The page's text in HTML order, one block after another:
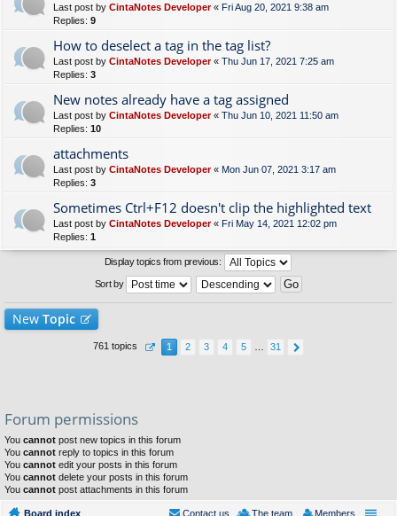
Last post by CintaNotes Developer« Fri Aug 20, 2021 9:38 am
Replies: 9
How to deselect a tag in the tag list?
Last post by CintaNotes Developer« Thu Jun 17, 2021 7:25 am
Replies: 3
New notes already have a tag assigned
Last post by CintaNotes Developer« Thu Jun 10, 2021 11:50 am
Replies: 10
attachments
Last post by CintaNotes Developer« Mon Jun 07, 2021 3:17 am
Replies: 3
Sometimes Ctrl+F12 doesn't clip the highlighted text
Last post by CintaNotes Developer« Fri May 14, 2021 12:02 pm
Replies: 1
Display topics from previous:
Sort by
New Topic
761 topics 1 2 3 4 5 31
Forum permissions
You cannot post new topics in this forum
You cannot reply to topics in this forum
You cannot edit your posts in this forum
You cannot delete your posts in this forum
You cannot post attachments in this forum
Board index Members
The team
Contact us